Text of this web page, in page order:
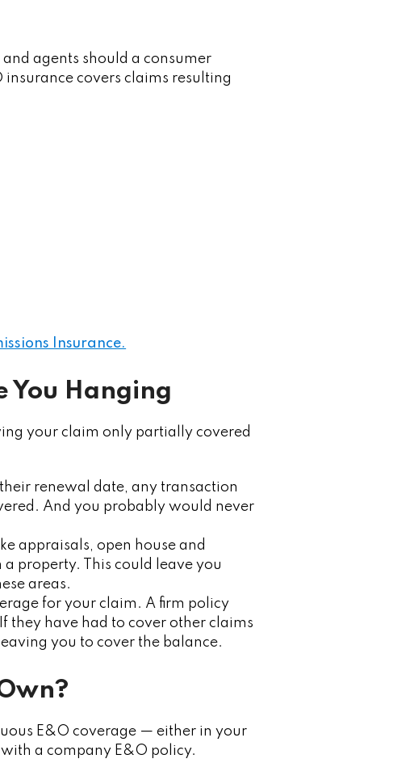
and agents should a consumer
insurance covers claims resulting
Insurance.
You Hanging
your claim only partially covered
renewal date, any transaction
And you probably would never
appraisals, open house and
property. This could leave you
areas.
for your claim. A firm policy
they have had to cover other claims
you to cover the balance.
E&O coverage — either in your
a company E&O policy.